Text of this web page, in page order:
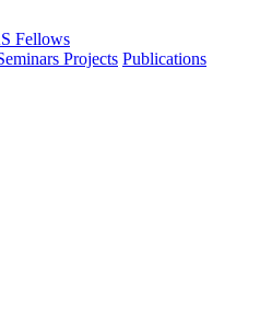
Fellows
Projects Publications